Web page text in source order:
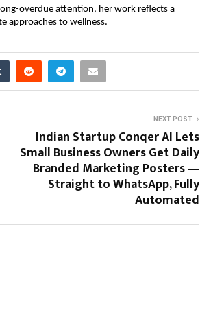
overdue attention, her work reflects a
approaches to wellness.
NEXT POST
Indian Startup Conqer AI Lets
Small Business Owners Get Daily
Branded Marketing Posters —
Straight to WhatsApp, Fully
Automated